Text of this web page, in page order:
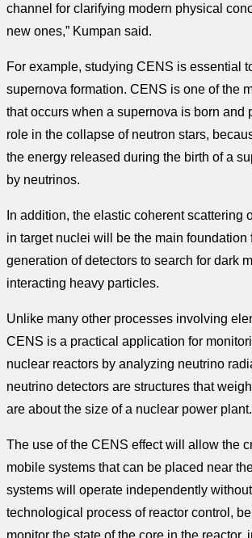
channel for clarifying modern physical
new ones,” Kumpan said.
For example, studying CENS is essential
supernova formation. CENS is one of the
that occurs when a supernova is born and
role in the collapse of neutron stars,
the energy released during the birth of a
by neutrinos.
In addition, the elastic coherent scattering
in target nuclei will be the main foundation
generation of detectors to search for dark
interacting heavy particles.
Unlike many other processes involving
CENS is a practical application for
nuclear reactors by analyzing neutrino
neutrino detectors are structures that
are about the size of a nuclear power plant.
The use of the CENS effect will allow the
mobile systems that can be placed near
systems will operate independently
technological process of reactor control,
monitor the state of the core in the reactor,